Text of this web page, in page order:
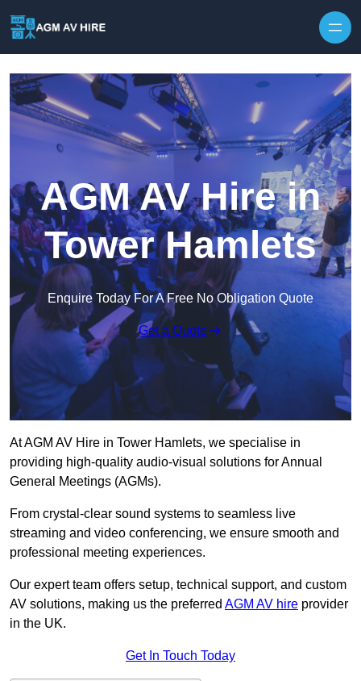
AGM AV Hire in
Tower Hamlets
Enquire Today For A Free No Obligation Quote
Get a Quote
At AGM AV Hire in Tower Hamlets, we specialise in
providing high-quality audio-visual solutions for Annual
General Meetings (AGMs).
From crystal-clear sound systems to seamless live
streaming and video conferencing, we ensure smooth and
professional meeting experiences.
Our expert team offers setup, technical support, and custom
AV solutions, making us the preferred AGM AV hire provider
in the UK.
Get In Touch Today